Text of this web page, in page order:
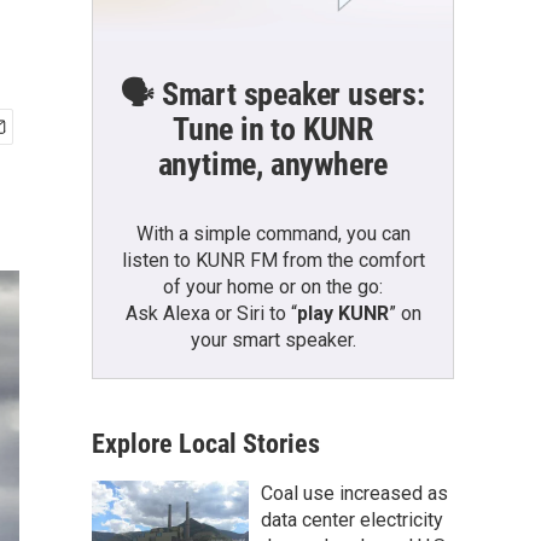
🗣️ Smart speaker users:
Tune in to KUNR
anytime, anywhere
With a simple command, you can
listen to KUNR FM from the comfort
of your home or on the go:
Ask Alexa or Siri to “play KUNR” on
your smart speaker.
Explore Local Stories
Coal use increased as
data center electricity